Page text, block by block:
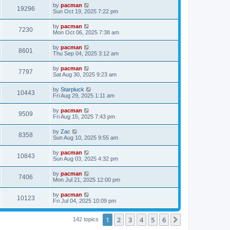
w
s
t
s
t
p
o
s
t
19296V
i
s
L
a
t
p
o
s
t
by pacman
Sun Oct 19, 2025 7:22 pm
7230V
i
s
L
a
t
p
o
s
t
by pacman
Mon Oct 06, 2025 7:38 am
8601
i
w
s
L
a
t
p
o
s
t
by pacman
Thu Sep 04, 2025 3:12 am
7797
i
s
L
a
t
p
o
s
t
by pacman
Sat Aug 30, 2025 9:23 am
10443V
i
s
L
a
t
p
o
s
t
by Starpluck
Fri Aug 29, 2025 1:11 am
9509
i
w
s
L
a
t
p
o
s
t
by pacman
Fri Aug 15, 2025 7:43 pm
8358
i
s
L
a
t
p
o
s
t
by Zac
Sun Aug 10, 2025 9:55 am
10843V
i
w
s
L
a
t
p
o
s
t
by pacman
Sun Aug 03, 2025 4:32 pm
7406
i
L
a
t
p
o
s
by pacman
Mon Jul 21, 2025 12:00 pm
10123V
i
L
a
t
by pacman
Fri Jul 04, 2025 10:09 pm
142 topics 1 2 3 4 5 6